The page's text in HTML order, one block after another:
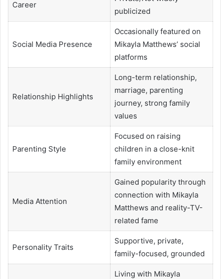
Career
publicized
Social Media Presence
Occasionally featured on
Mikayla Matthews’ social
platforms
Relationship Highlights
Long-term relationship,
marriage, parenting
journey, strong family
values
Parenting Style
Focused on raising
children in a close-knit
family environment
Media Attention
Gained popularity through
connection with Mikayla
Matthews and reality-TV-
related fame
Personality Traits
Supportive, private,
family-focused, grounded
Living with Mikayla